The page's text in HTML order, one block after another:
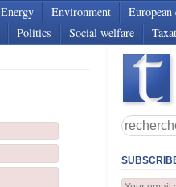
Energy Environment European
Politics Social welfare